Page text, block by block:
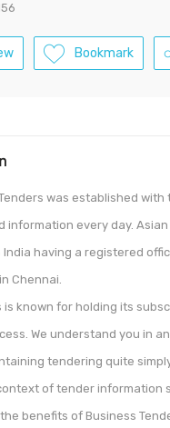
Bookmark
Tenders was established
information every day. Asian
having a registered
Chennai.
is known for holding its
We understand you in
tendering quite
of tender information
benefits of Business